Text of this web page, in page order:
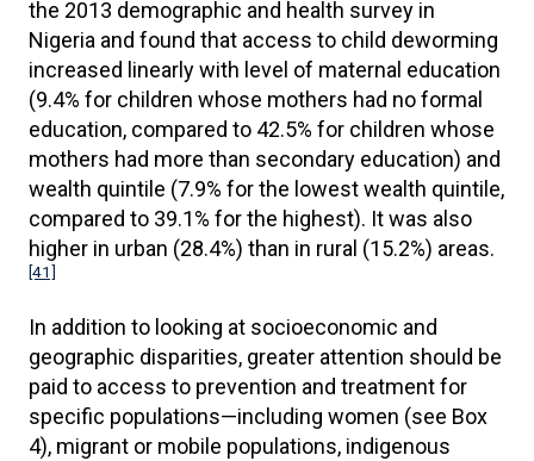
the 2013 demographic and health survey in
Nigeria and found that access to child deworming
increased linearly with level of maternal education
(9.4% for children whose mothers had no formal
education, compared to 42.5% for children whose
mothers had more than secondary education) and
wealth quintile (7.9% for the lowest wealth quintile,
compared to 39.1% for the highest). It was also
higher in urban (28.4%) than in rural (15.2%) areas.
[41]
In addition to looking at socioeconomic and
geographic disparities, greater attention should be
paid to access to prevention and treatment for
specific populations—including women (see Box
4), migrant or mobile populations, indigenous